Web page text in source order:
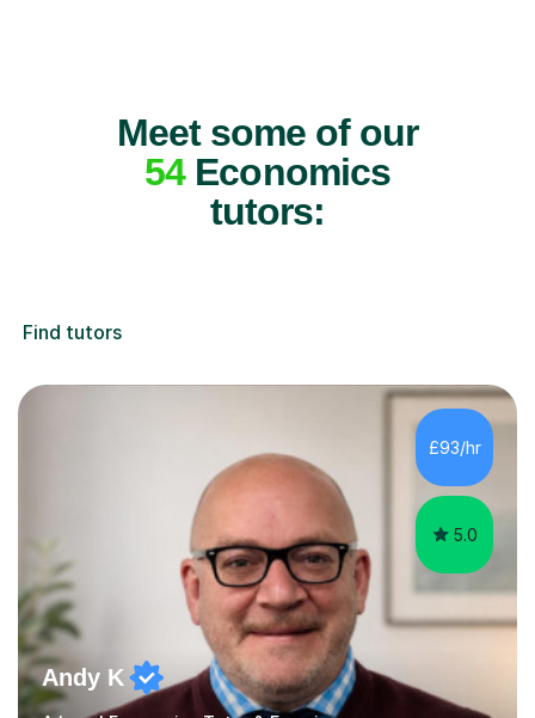
Meet some of our
54Economics
tutors:
Find tutors
£93/hr
5.0
Andy K